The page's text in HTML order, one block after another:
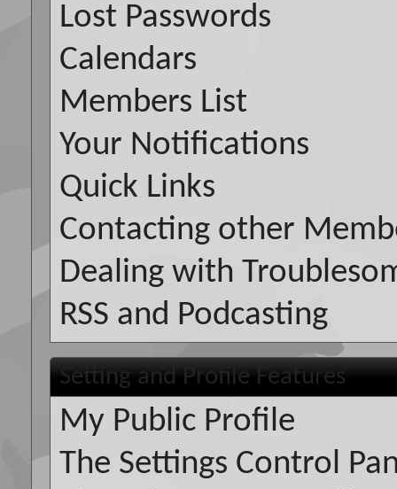
Lost Passwords
Calendars
Members List
Your Notifications
Quick Links
Contacting other
Dealing with
RSS and Podcasting
Setting and Profile Features
My Public Profile
The Settings Control